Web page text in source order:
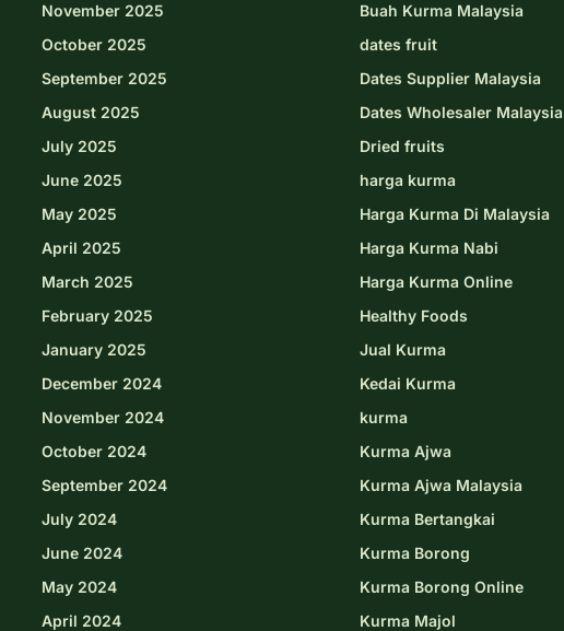
November 2025
October 2025
September 2025
August 2025
July 2025
June 2025
May 2025
April 2025
March 2025
February 2025
January 2025
December 2024
November 2024
October 2024
September 2024
July 2024
June 2024
May 2024
April 2024
Buah Kurma Malaysia
dates fruit
Dates Supplier Malaysia
Dates Wholesaler Malaysia
Dried fruits
harga kurma
Harga Kurma Di Malaysia
Harga Kurma Nabi
Harga Kurma Online
Healthy Foods
Jual Kurma
Kedai Kurma
kurma
Kurma Ajwa
Kurma Ajwa Malaysia
Kurma Bertangkai
Kurma Borong
Kurma Borong Online
Kurma Majol